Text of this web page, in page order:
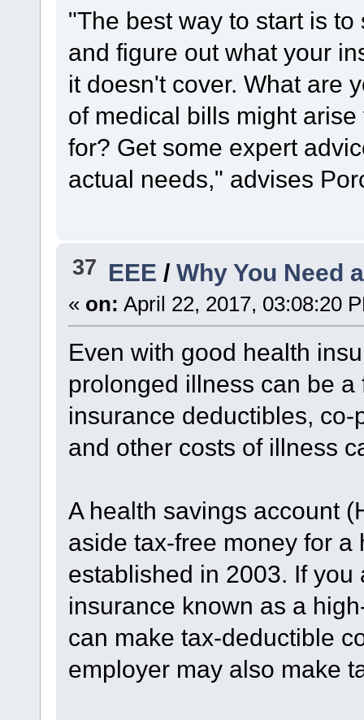
"The best way to start is
and figure out what your
it doesn't cover. What are
of medical bills might
for? Get some expert
actual needs," advises
37 EEE /Why You Need
« on: April 22, 2017, 03:08:20
Even with good health
prolonged illness can be
insurance deductibles,
and other costs of illness
A health savings account
aside tax-free money for
established in 2003. If
insurance known as a
can make tax-deductible
employer may also make